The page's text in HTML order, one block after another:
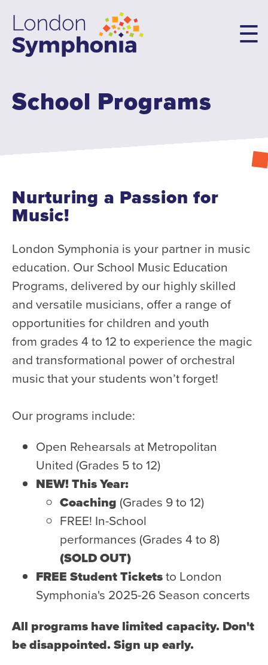
main
content
Main
navigation
Student Tickets
Family Flex Packs
10th Anniversary Launch Party
WATCH and LISTEN
10th Anniversary Gift Guide
FAQ
Ticket Policies
Digital Concert Programs
About Us
Our Story
Composer-in-Residence
Leadership
News
Met United Renovation
Health & Safety
Code of Conduct
Work With Us
e-Newsletter Signup
Education
School Programs
School Programs
Nurturing a Passion for
Music!
London Symphonia is your partner in music
education. Our School Music Education
Programs, delivered by our highly skilled
and versatile musicians, offer a range of
opportunities for children and youth
from grades 4 to 12 to experience the magic
and transformational power of orchestral
music that your students won’t forget!
Our programs include:
Open Rehearsals at Metropolitan
United (Grades 5 to 12)
NEW! This Year:
Coaching (Grades 9 to 12)
FREE! In-School
performances (Grades 4 to 8)
(SOLD OUT)
FREE Student Ticketsto London
Symphonia's 2025-26 Season concerts
All programs have limited capacity. Don't
be disappointed. Sign up early.